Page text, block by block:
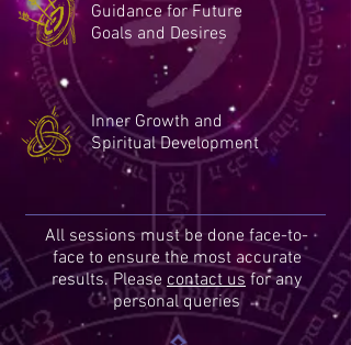
Guidance for Future
Goals and Desires
Inner Growth and
Spiritual Development
All sessions must be done face-to-
face to ensure the most accurate
results. Pleasecontact usfor any
personal queries